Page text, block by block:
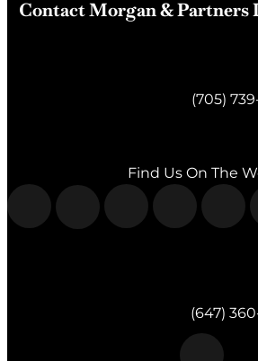
Contact Morgan & Partners
(705)
Find Us On The
(647)